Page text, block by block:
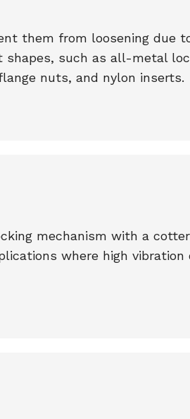
them from loosening due
shapes, such as all-metal
nuts, and nylon inserts.
mechanism with a
where high vibration